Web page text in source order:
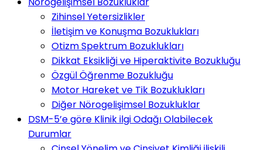
Zihinsel Yetersizlikler
İletişim ve Konuşma Bozuklukları
Otizm Spektrum Bozuklukları
Dikkat Eksikliği ve Hiperaktivite Bozukluğu
Özgül Öğrenme Bozukluğu
Motor Hareket ve Tik Bozuklukları
Diğer Nörogelişimsel Bozukluklar
DSM-5’e göre Klinik ilgi Odağı Olabilecek
Durumlar